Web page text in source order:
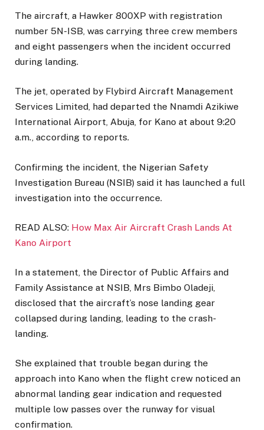
The aircraft, a Hawker 800XP with registration
number 5N-ISB, was carrying three crew members
and eight passengers when the incident occurred
during landing.
The jet, operated by Flybird Aircraft Management
Services Limited, had departed the Nnamdi Azikiwe
International Airport, Abuja, for Kano at about 9:20
a.m., according to reports.
Confirming the incident, the Nigerian Safety
Investigation Bureau (NSIB) said it has launched a full
investigation into the occurrence.
READ ALSO: How Max Air Aircraft Crash Lands At
Kano Airport
In a statement, the Director of Public Affairs and
Family Assistance at NSIB, Mrs Bimbo Oladeji,
disclosed that the aircraft’s nose landing gear
collapsed during landing, leading to the crash-
landing.
She explained that trouble began during the
approach into Kano when the flight crew noticed an
abnormal landing gear indication and requested
multiple low passes over the runway for visual
confirmation.